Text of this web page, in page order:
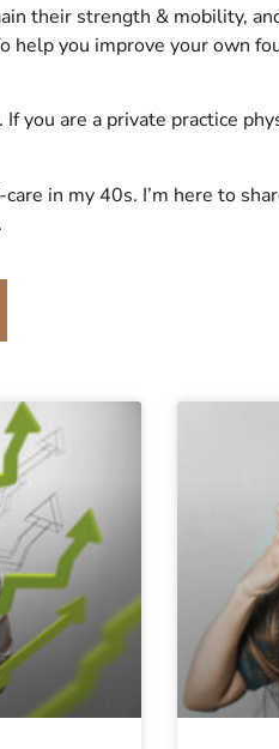
their strength & mobility,
help you improve your own
you are a private practice
in my 40s. I’m here to